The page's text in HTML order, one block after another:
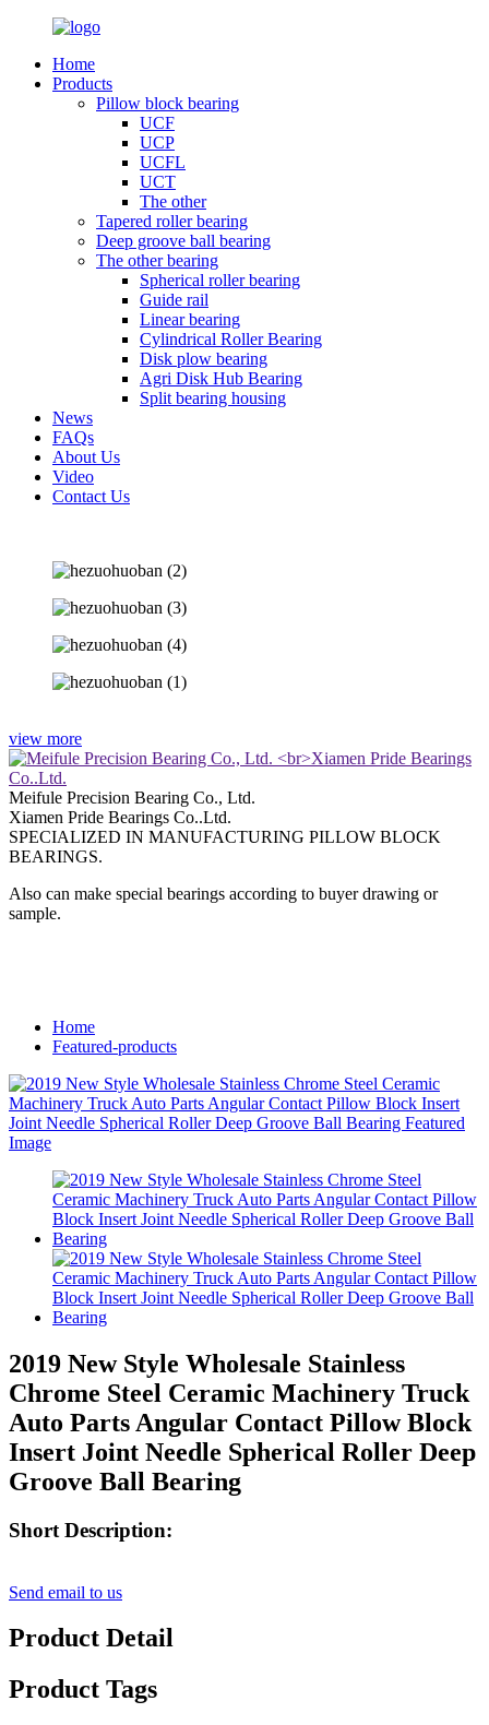
Home
Products
Pillow block bearing
UCF
UCP
UCFL
UCT
The other
Tapered roller bearing
Deep groove ball bearing
The other bearing
Spherical roller bearing
Guide rail
Linear bearing
Cylindrical Roller Bearing
Disk plow bearing
Agri Disk Hub Bearing
Split bearing housing
News
FAQs
About Us
Video
Contact Us
view more
Meifule Precision Bearing Co., Ltd.
Xiamen Pride Bearings Co..Ltd.
SPECIALIZED IN MANUFACTURING PILLOW BLOCK
BEARINGS.
Also can make special bearings according to buyer drawing or
sample.
Home
Featured-products
2019 New Style Wholesale Stainless
Chrome Steel Ceramic Machinery Truck
Auto Parts Angular Contact Pillow Block
Insert Joint Needle Spherical Roller Deep
Groove Ball Bearing
Short Description:
Send email to us
Product Detail
Product Tags